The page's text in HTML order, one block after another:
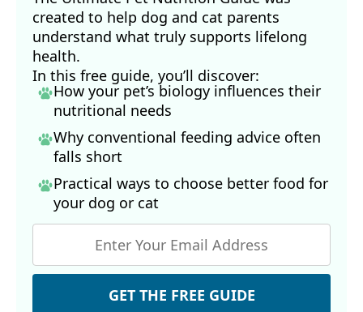
created to help dog and cat parents
understand what truly supports lifelong
health.
In this free guide, you’ll discover:
How your pet’s biology influences their
nutritional needs
Why conventional feeding advice often
falls short
Practical ways to choose better food for
your dog or cat
GET THE FREE GUIDE